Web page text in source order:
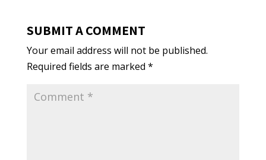
SUBMIT A COMMENT
Your email address will not be published.
Required fields are marked *